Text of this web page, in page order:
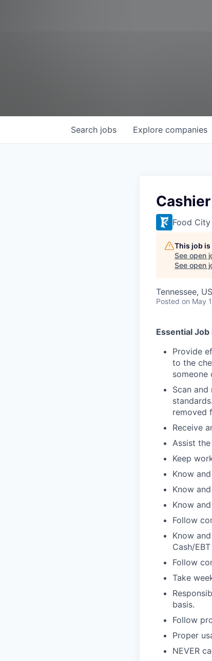
Search jobs Explore companies
Cashier
Food
This job
See open
See open
Tennessee,
Posted on May
Essential Job
Provide
to the
someone
Scan
removed
Receive
Assist
Keep
Know
Know
Know
Follow
Know
Cash/
Follow
Take
basis.
Follow
Proper
NEVER